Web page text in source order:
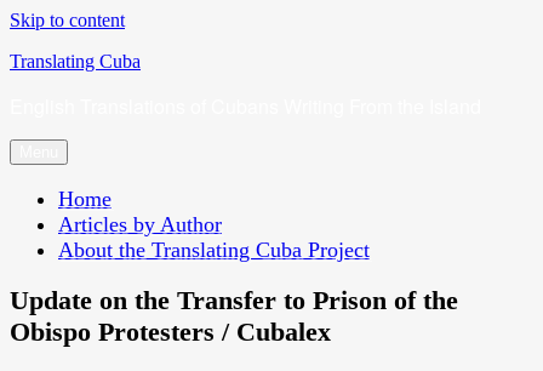
Skip to content
Translating Cuba
Home
Articles by Author
About the Translating Cuba Project
Update on the Transfer to Prison of the
Obispo Protesters / Cubalex